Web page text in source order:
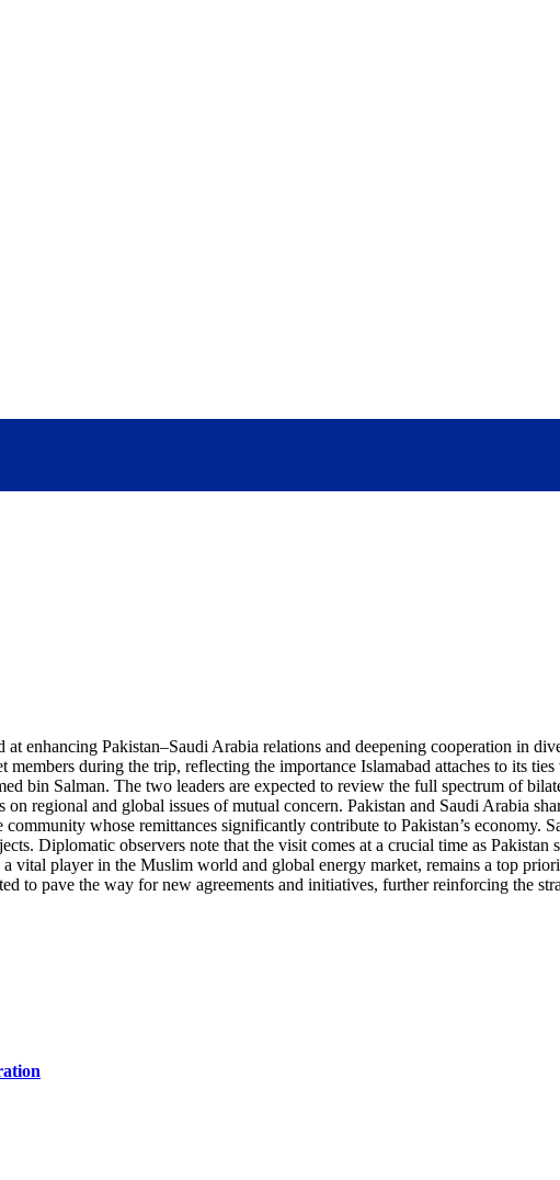
enhancing Pakistan–Saudi Arabia relations and deepening cooperation in
during the trip, reflecting the importance Islamabad attaches to its
bin Salman. The two leaders are expected to review the full spectrum of
regional and global issues of mutual concern. Pakistan and Saudi Arabia
whose remittances significantly contribute to Pakistan’s economy.
Diplomatic observers note that the visit comes at a crucial time as
vital player in the Muslim world and global energy market, remains a top
to pave the way for new agreements and initiatives, further reinforcing the